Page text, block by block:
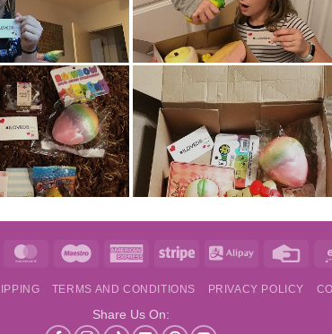
Visa MasterCardMaestro
AmericanStripe Alipay
TERMS AND CONDITIONS PRIVACY POLICY
Share Us On: